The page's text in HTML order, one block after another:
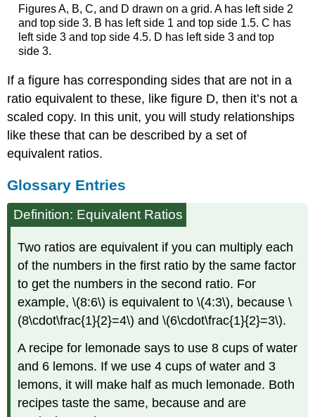
Figures A, B, C, and D drawn on a grid. A has left side 2
and top side 3. B has left side 1 and top side 1.5. C has
left side 3 and top side 4.5. D has left side 3 and top
side 3.
If a figure has corresponding sides that are not in a
ratio equivalent to these, like figure D, then it’s not a
scaled copy. In this unit, you will study relationships
like these that can be described by a set of
equivalent ratios.
Glossary Entries
Definition: Equivalent Ratios
Two ratios are equivalent if you can multiply each
of the numbers in the first ratio by the same factor
to get the numbers in the second ratio. For
example, \(8:6\) is equivalent to \(4:3\), because \
(8\cdot\frac{1}{2}=4\) and \(6\cdot\frac{1}{2}=3\).
A recipe for lemonade says to use 8 cups of water
and 6 lemons. If we use 4 cups of water and 3
lemons, it will make half as much lemonade. Both
recipes taste the same, because and are